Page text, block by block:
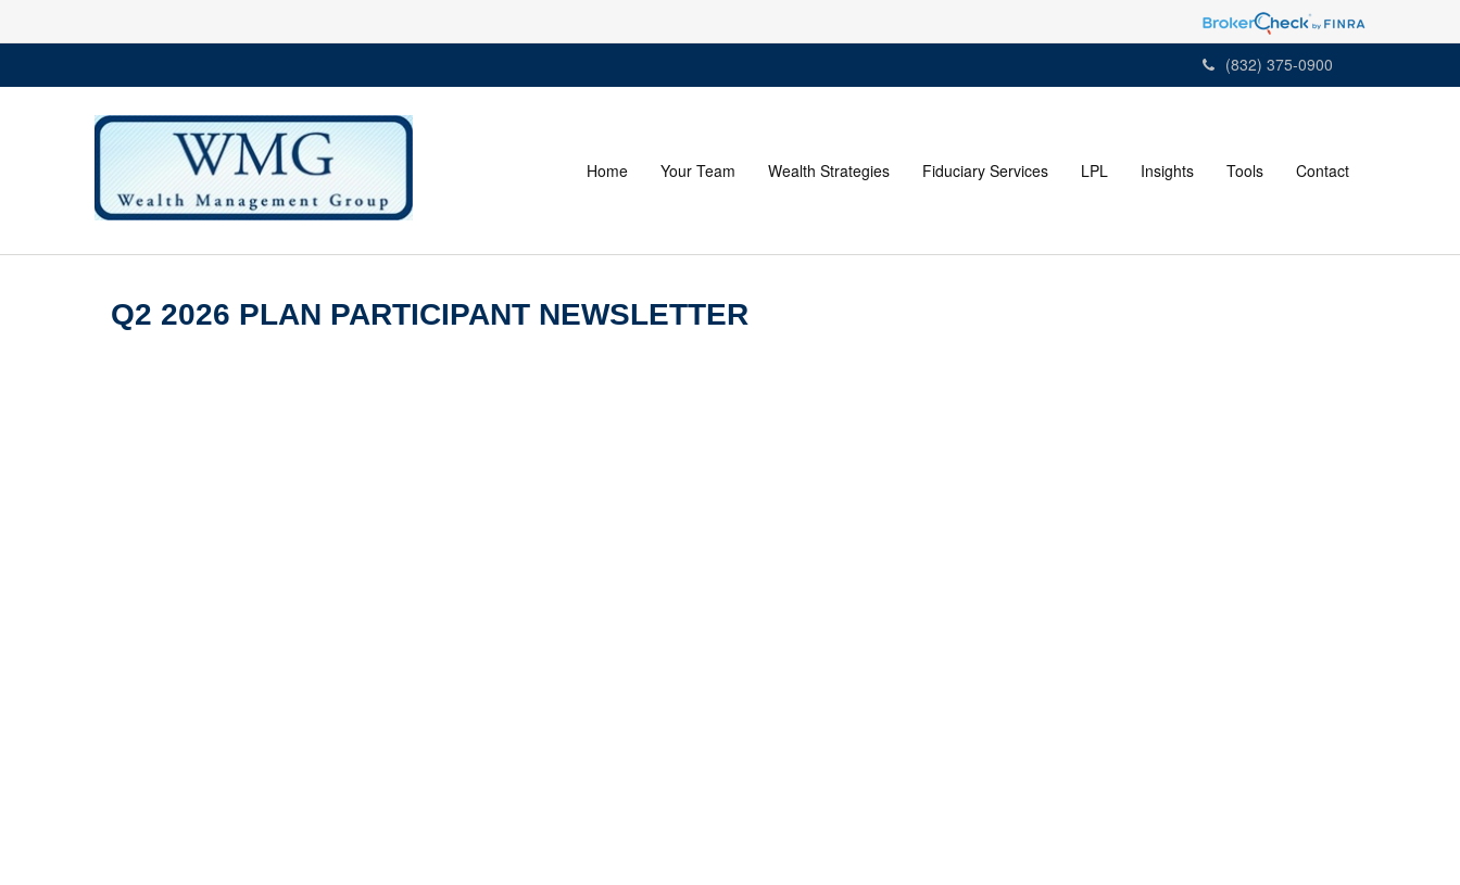
(832) 375-0900
Home Your Team Wealth Strategies Fiduciary Services LPL Insights Tools Contact
Q2 2026 PLAN PARTICIPANT NEWSLETTER